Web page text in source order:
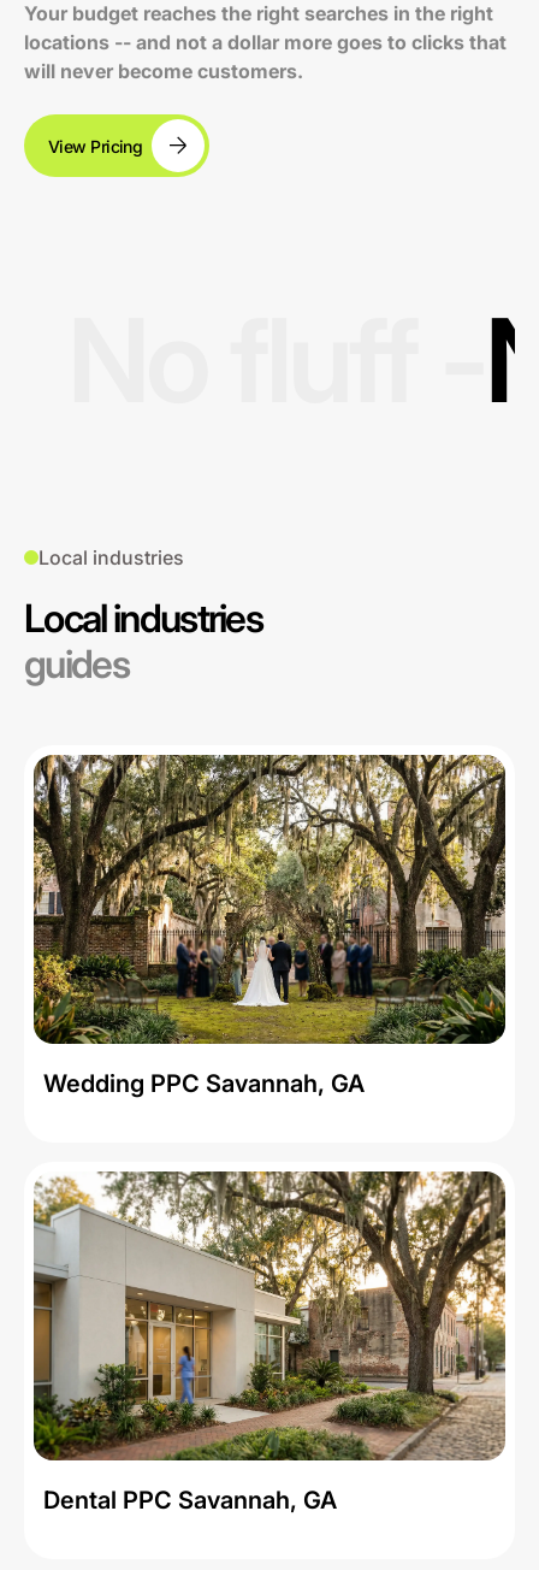
Your budget reaches the right searches in the right
locations -- and not a dollar more goes to clicks that
will never become customers.
View Pricing
Local industries
Local industries
guides
Wedding PPC Savannah, GA
Dental PPC Savannah, GA